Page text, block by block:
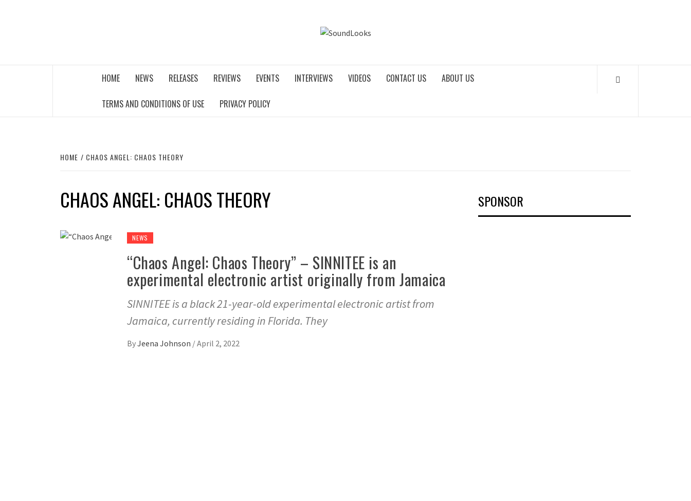
HOME NEWS RELEASES REVIEWS EVENTS INTERVIEWS VIDEOS CONTACT US ABOUT US
TERMS AND CONDITIONS OF USE PRIVACY POLICY
HOME CHAOS ANGEL: CHAOS THEORY
CHAOS ANGEL: CHAOS THEORY
NEWS
“Chaos Angel: Chaos Theory” – SINNITEE is an
experimental electronic artist originally from Jamaica
SINNITEE is a black 21-year-old experimental electronic artist from
Jamaica, currently residing in Florida. They
ByJeena Johnson /April 2, 2022
SPONSOR